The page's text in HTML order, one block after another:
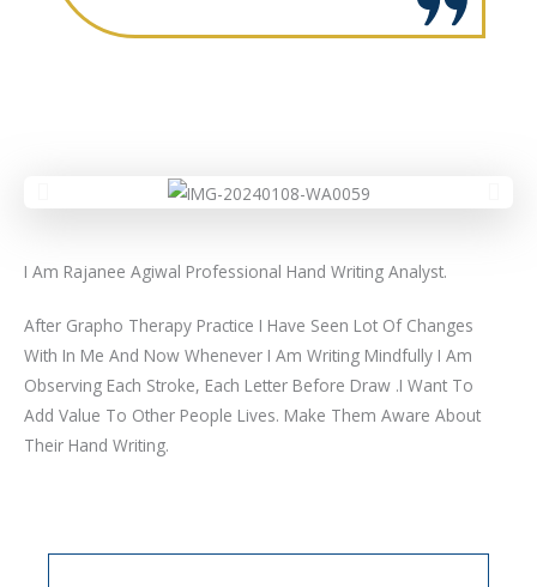
I Am Rajanee Agiwal Professional Hand Writing Analyst.
After Grapho Therapy Practice I Have Seen Lot Of Changes
With In Me And Now Whenever I Am Writing Mindfully I Am
Observing Each Stroke, Each Letter Before Draw .I Want To
Add Value To Other People Lives. Make Them Aware About
Their Hand Writing.